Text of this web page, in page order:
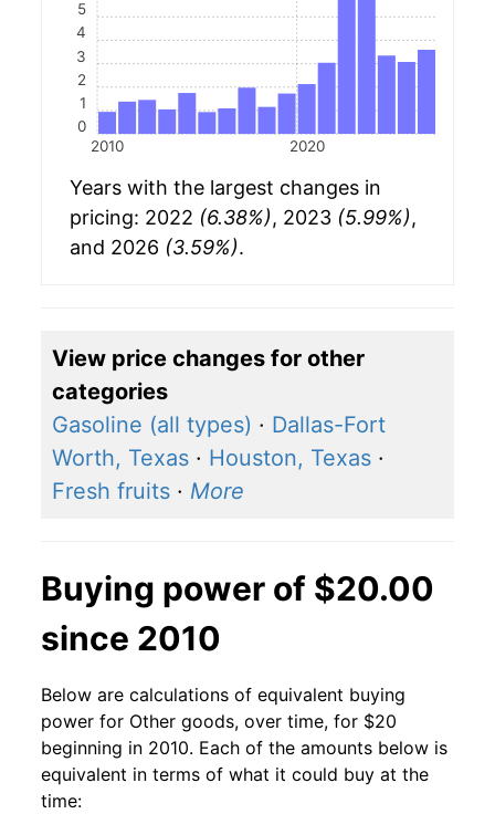
2010 2020
0
1
2
3
4
5
Years with the largest changes in
pricing: 2022 (6.38%), 2023 (5.99%),
and 2026 (3.59%).
View price changes for other
categories
Gasoline (all types) · Dallas-Fort
Worth, Texas · Houston, Texas ·
Fresh fruits · More
Buying power of $20.00
since 2010
Below are calculations of equivalent buying
power for Other goods, over time, for $20
beginning in 2010. Each of the amounts below is
equivalent in terms of what it could buy at the
time: